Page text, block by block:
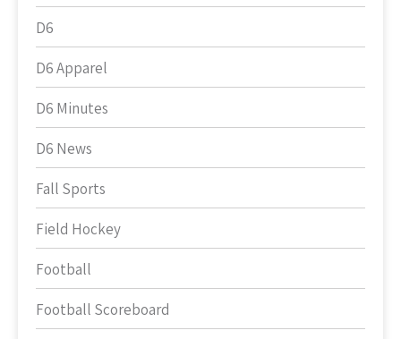
D6
D6 Apparel
D6 Minutes
D6 News
Fall Sports
Field Hockey
Football
Football Scoreboard